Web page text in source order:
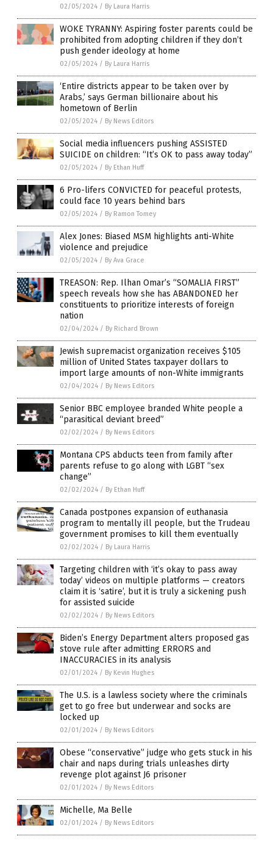
02/05/2024 / By Laura Harris
WOKE TYRANNY: Aspiring foster parents could be
prohibited from adopting children if they don’t
push gender ideology at home
02/05/2024 / By Laura Harris
‘Entire districts appear to be taken over by
Arabs,’ says German billionaire about his
hometown of Berlin
02/05/2024 / By News Editors
Social media influencers pushing ASSISTED
SUICIDE on children: “It’s OK to pass away today”
02/05/2024 / By Ethan Huff
6 Pro-lifers CONVICTED for peaceful protests,
could face 10 years behind bars
02/05/2024 / By Ramon Tomey
Alex Jones: Biased MSM highlights anti-White
violence and prejudice
02/05/2024 / By Ava Grace
TREASON: Rep. Ilhan Omar’s “SOMALIA FIRST”
speech reveals how she has ABANDONED her
constituents to prioritize interests of foreign
nation
02/04/2024 / By Richard Brown
Jewish supremacist organization receives $105
million of United States taxpayer dollars to
import large amounts of non-White immigrants
02/04/2024 / By News Editors
Senior BBC employee branded White people a
“parasitical deviant breed”
02/02/2024 / By News Editors
Montana CPS abducts teen from family after
parents refuse to go along with LGBT “sex
change”
02/02/2024 / By Ethan Huff
Canada postpones expansion of euthanasia
program to mentally ill people, but the Trudeau
government promises to kill them eventually
02/02/2024 / By Laura Harris
Targeting children with ‘it’s okay to pass away
today’ videos on multiple platforms — creators
claim it is ‘satire’, but it is truly a sickening push
for assisted suicide
02/02/2024 / By News Editors
Biden’s Energy Department alters proposed gas
stove rule after admitting ERRORS and
INACCURACIES in its analysis
02/01/2024 / By Kevin Hughes
The U.S. is a lawless society where the criminals
get to go free but underwear and socks are
locked up
02/01/2024 / By News Editors
Obese “conservative” judge who gets stuck in his
chair and naps during trials unleashes dirty
revenge plot against J6 prisoner
02/01/2024 / By News Editors
Michelle, Ma Belle
02/01/2024 / By News Editors